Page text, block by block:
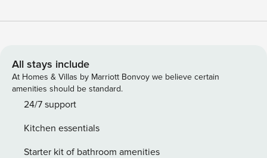
in the heart of nature.--------The expansive back deck
hot tub it beckons you to unwind and soak in the tranquility
of your surroundings. Adjacent to the deck an oversized
screened-in porch awaits featuring a double swing
Adirondack chairs and a spacious dining area where you
Mountaintown Creek. Equipped with overhead heating this
space ensures year-round enjoyment allowing you to revel
All stays include
At Homes & Villas by Marriott Bonvoy we believe certain
amenities should be standard.
24/7 support
Kitchen essentials
Starter kit of bathroom amenities